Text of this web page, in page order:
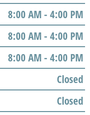
8:00 AM - 4:00 PM
8:00 AM - 4:00 PM
8:00 AM - 4:00 PM
Closed
Closed